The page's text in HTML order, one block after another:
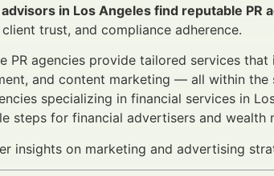
in Los Angeles find reputable PR
trust, and compliance adherence.
PR agencies provide tailored services
and content marketing — all within
specializing in financial services in
steps for financial advertisers and wealth
insights on marketing and advertising